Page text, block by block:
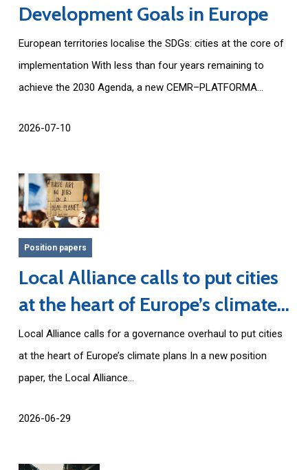
Development Goals in Europe
European territories localise the SDGs: cities at the core of
implementation With less than four years remaining to
achieve the 2030 Agenda, a new CEMR–PLATFORMA...
2026-07-10
Position papers
Local Alliance calls to put cities
at the heart of Europe’s climate
plans
Local Alliance calls for a governance overhaul to put cities
at the heart of Europe’s climate plans In a new position
paper, the Local Alliance...
2026-06-29